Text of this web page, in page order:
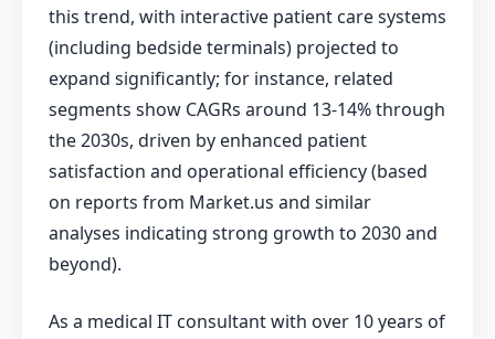
this trend, with interactive patient care systems
(including bedside terminals) projected to
expand significantly; for instance, related
segments show CAGRs around 13-14% through
the 2030s, driven by enhanced patient
satisfaction and operational efficiency (based
on reports from Market.us and similar
analyses indicating strong growth to 2030 and
beyond).
As a medical IT consultant with over 10 years of